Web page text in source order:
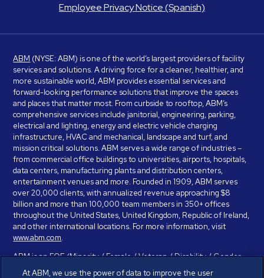
Employee Privacy Notice (Spanish)
ABM (NYSE: ABM) is one of the world’s largest providers of facility
services and solutions. A driving force for a cleaner, healthier, and
more sustainable world, ABM provides essential services and
forward-looking performance solutions that improve the spaces
and places that matter most. From curbside to rooftop, ABM’s
comprehensive services include janitorial, engineering, parking,
electrical and lighting, energy and electric vehicle charging
infrastructure, HVAC and mechanical, landscape and turf, and
mission critical solutions. ABM serves a wide range of industries –
from commercial office buildings to universities, airports, hospitals,
data centers, manufacturing plants and distribution centers,
entertainment venues and more. Founded in 1909, ABM serves
over 20,000 clients, with annualized revenue approaching $8
billion and more than 100,000 team members in 350+ offices
throughout the United States, United Kingdom, Republic of Ireland,
and other international locations. For more information, visit
www.abm.com.
ABM is an EOE (Minority / Female / Veteran / Disability / Gender
Identity / Sexual Orientation) and is committed to working with and
At ABM, we use the power of data to improve the user